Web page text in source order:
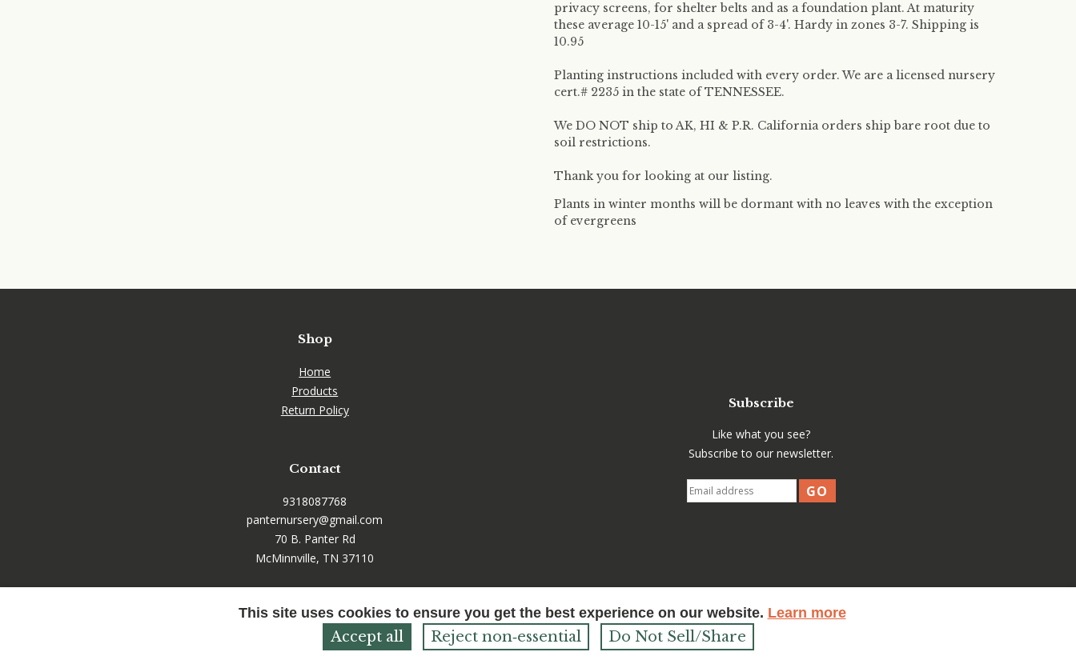
privacy screens, for shelter belts and as a foundation plant. At maturity
these average 10-15' and a spread of 3-4'. Hardy in zones 3-7. Shipping is
10.95
Planting instructions included with every order. We are a licensed nursery
cert.# 2235 in the state of TENNESSEE.
We DO NOT ship to AK, HI & P.R. California orders ship bare root due to
soil restrictions.
Thank you for looking at our listing.
Plants in winter months will be dormant with no leaves with the exception
of evergreens
Shop
Home
Products
Return Policy
Contact
9318087768
panternursery@gmail.com
70 B. Panter Rd
McMinnville, TN 37110
Subscribe
Like what you see?
Subscribe to our newsletter.
Powered byBonanza
This site uses cookies to ensure you get the best experience on our website. Learn more
Accept all Reject non‑essential Do Not Sell/Share